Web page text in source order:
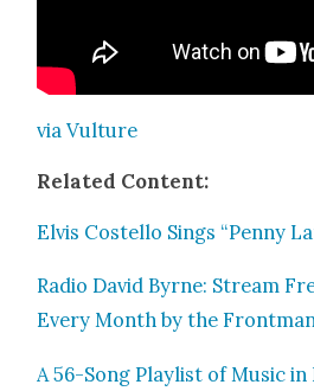
via Vul­ture
Relat­ed Con­tent:
Elvis Costel­lo Sings “Pen­ny
Radio David Byrne: Stream
Every Month by the
A 56-Song Playlist of Music